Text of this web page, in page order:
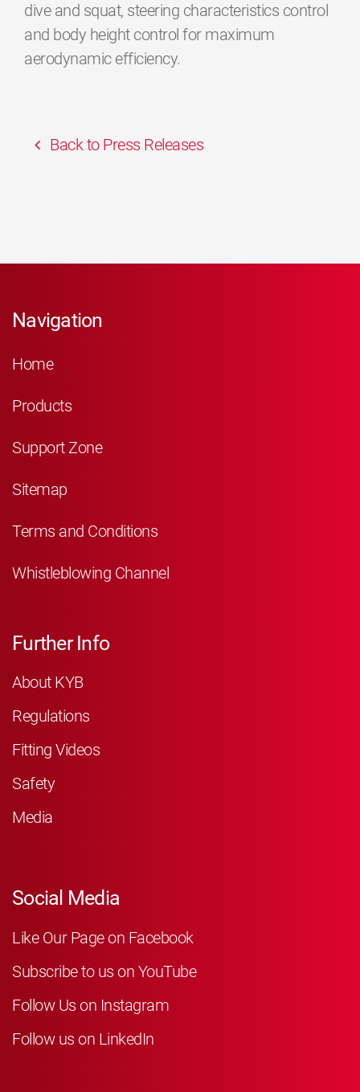
dive and squat, steering characteristics control
and body height control for maximum
aerodynamic efficiency.
Back to Press Releases
Navigation
Home
Products
Support Zone
Sitemap
Terms and Conditions
Whistleblowing Channel
Further Info
About KYB
Regulations
Fitting Videos
Safety
Media
Social Media
Like Our Page on Facebook
Subscribe to us on YouTube
Follow Us on Instagram
Follow us on LinkedIn